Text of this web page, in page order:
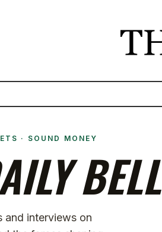
· SOUND MONEY
BELL
and interviews on